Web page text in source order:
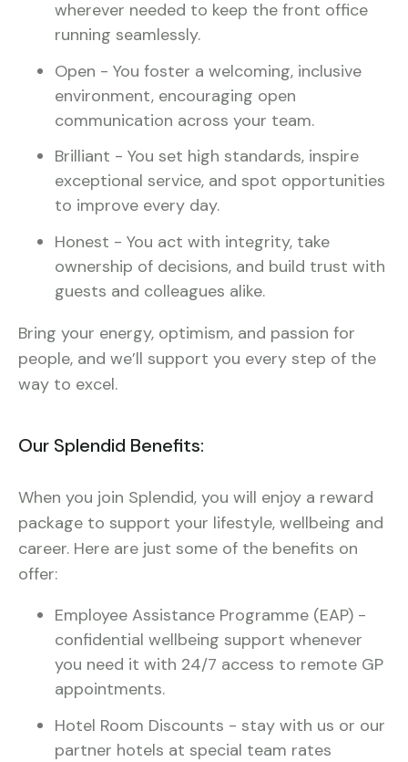
wherever needed to keep the front office
running seamlessly.
Open - You foster a welcoming, inclusive
environment, encouraging open
communication across your team.
Brilliant - You set high standards, inspire
exceptional service, and spot opportunities
to improve every day.
Honest - You act with integrity, take
ownership of decisions, and build trust with
guests and colleagues alike.
Bring your energy, optimism, and passion for
people, and we’ll support you every step of the
way to excel.
Our Splendid Benefits:
When you join Splendid, you will enjoy a reward
package to support your lifestyle, wellbeing and
career. Here are just some of the benefits on
offer:
Employee Assistance Programme (EAP) -
confidential wellbeing support whenever
you need it with 24/7 access to remote GP
appointments.
Hotel Room Discounts - stay with us or our
partner hotels at special team rates